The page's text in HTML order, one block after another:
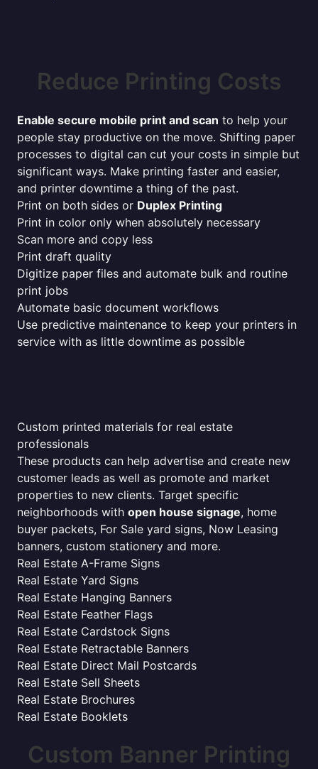
Reduce Printing Costs
Enable secure mobile print and scan to help your
people stay productive on the move. Shifting paper
processes to digital can cut your costs in simple but
significant ways. Make printing faster and easier,
and printer downtime a thing of the past.
Print on both sides or Duplex Printing
Print in color only when absolutely necessary
Scan more and copy less
Print draft quality
Digitize paper files and automate bulk and routine
print jobs
Automate basic document workflows
Use predictive maintenance to keep your printers in
service with as little downtime as possible
Custom printed materials for real estate
professionals
These products can help advertise and create new
customer leads as well as promote and market
properties to new clients. Target specific
neighborhoods with open house signage, home
buyer packets, For Sale yard signs, Now Leasing
banners, custom stationery and more.
Real Estate A-Frame Signs
Real Estate Yard Signs
Real Estate Hanging Banners
Real Estate Feather Flags
Real Estate Cardstock Signs
Real Estate Retractable Banners
Real Estate Direct Mail Postcards
Real Estate Sell Sheets
Real Estate Brochures
Real Estate Booklets
Custom Banner Printing